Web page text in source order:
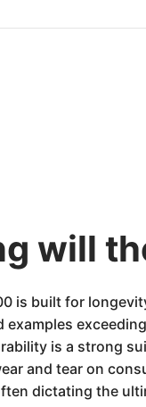
will
is built for
examples
is a strong
and tear on
dictating the